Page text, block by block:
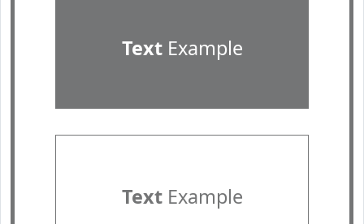
TextExample
TextExample